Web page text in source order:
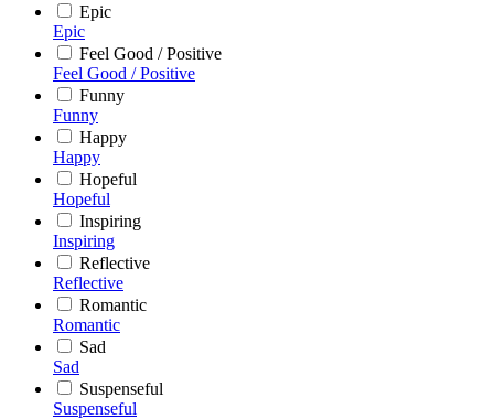
Epic
Epic
Feel Good / Positive
Feel Good / Positive
Funny
Funny
Happy
Happy
Hopeful
Hopeful
Inspiring
Inspiring
Reflective
Reflective
Romantic
Romantic
Sad
Sad
Suspenseful
Suspenseful